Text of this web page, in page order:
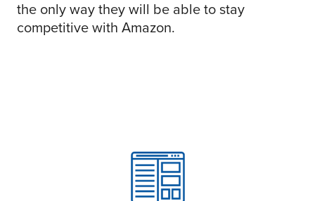
the only way they will be able to stay
competitive with Amazon.